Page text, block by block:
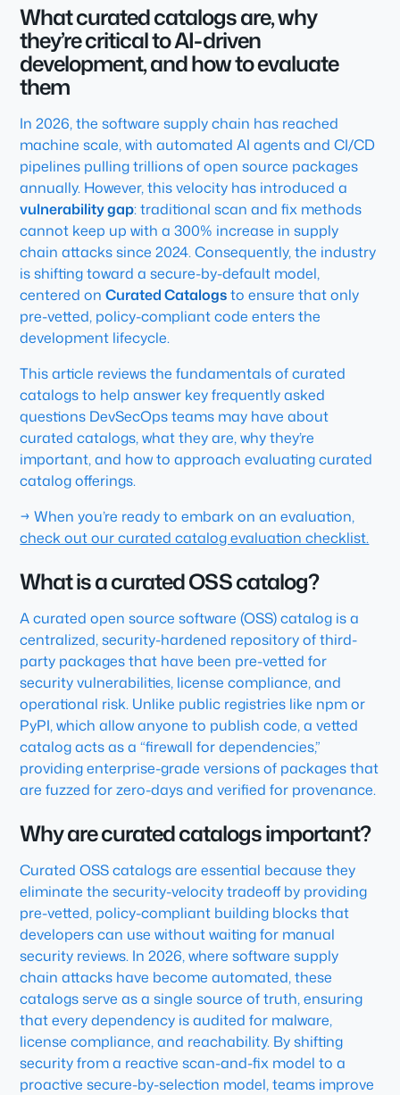
What curated catalogs are, why
they’re critical to AI-driven
development, and how to evaluate
them
In 2026, the software supply chain has reached
machine scale, with automated AI agents and CI/CD
pipelines pulling trillions of open source packages
annually. However, this velocity has introduced a
vulnerability gap: traditional scan and fix methods
cannot keep up with a 300% increase in supply
chain attacks since 2024. Consequently, the industry
is shifting toward a secure-by-default model,
centered onCurated Catalogsto ensure that only
pre-vetted, policy-compliant code enters the
development lifecycle.
This article reviews the fundamentals of curated
catalogs to help answer key frequently asked
questions DevSecOps teams may have about
curated catalogs, what they are, why they’re
important, and how to approach evaluating curated
catalog offerings.
→ When you’re ready to embark on an evaluation,
check out our curated catalog evaluation checklist.
What is a curated OSS catalog?
A curated open source software (OSS) catalog is a
centralized, security-hardened repository of third-
party packages that have been pre-vetted for
security vulnerabilities, license compliance, and
operational risk. Unlike public registries like npm or
PyPI, which allow anyone to publish code, a vetted
catalog acts as a “firewall for dependencies,”
providing enterprise-grade versions of packages that
are fuzzed for zero-days and verified for provenance.
Why are curated catalogs important?
Curated OSS catalogs are essential because they
eliminate the security-velocity tradeoff by providing
pre-vetted, policy-compliant building blocks that
developers can use without waiting for manual
security reviews. In 2026, where software supply
chain attacks have become automated, these
catalogs serve as a single source of truth, ensuring
that every dependency is audited for malware,
license compliance, and reachability. By shifting
security from a reactive scan-and-fix model to a
proactive secure-by-selection model, teams improve